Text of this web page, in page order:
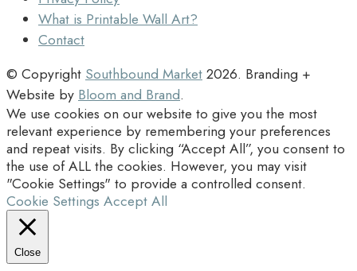
What is Printable Wall Art?
Contact
© Copyright Southbound Market2026. Branding +
Website by Bloom and Brand.
We use cookies on our website to give you the most
relevant experience by remembering your preferences
and repeat visits. By clicking “Accept All”, you consent to
the use of ALL the cookies. However, you may visit
"Cookie Settings" to provide a controlled consent.
Cookie Settings Accept All
Close